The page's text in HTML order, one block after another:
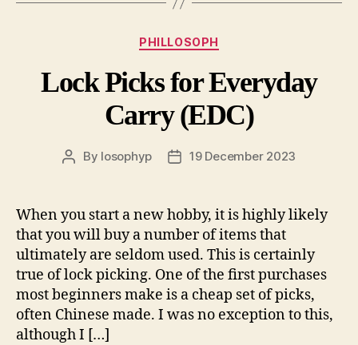
Categories
PHILLOSOPH
Lock Picks for Everyday
Carry (EDC)
Post
By losophyp
Post19 December 2023
When you start a new hobby, it is highly likely
that you will buy a number of items that
ultimately are seldom used. This is certainly
true of lock picking. One of the first purchases
most beginners make is a cheap set of picks,
often Chinese made. I was no exception to this,
although I […]